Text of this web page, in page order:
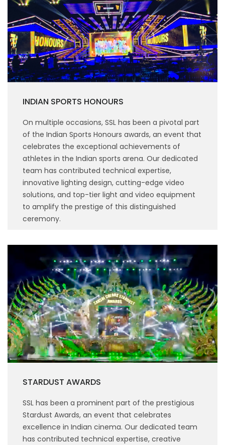
INDIAN SPORTS HONOURS
On multiple occasions, SSL has been a pivotal part
of the Indian Sports Honours awards, an event that
celebrates the exceptional achievements of
athletes in the Indian sports arena. Our dedicated
team has contributed technical expertise,
innovative lighting design, cutting-edge video
solutions, and top-tier light and video equipment
to amplify the prestige of this distinguished
ceremony.
STARDUST AWARDS
SSL has been a prominent part of the prestigious
Stardust Awards, an event that celebrates
excellence in Indian cinema. Our dedicated team
has contributed technical expertise, creative